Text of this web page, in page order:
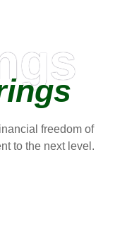
freedom of
to the next level.